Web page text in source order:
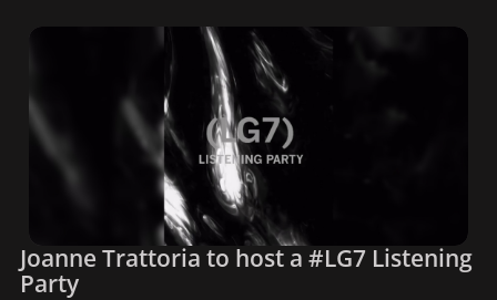
Joanne Trattoria to host a #LG7 Listening
Party